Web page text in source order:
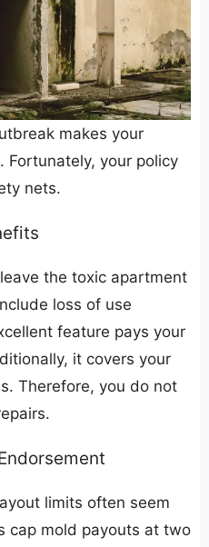
makes your
your policy
nets.
the toxic apartment
loss of use
feature pays your
it covers your
Therefore, you do not
limits often seem
cap mold payouts at two